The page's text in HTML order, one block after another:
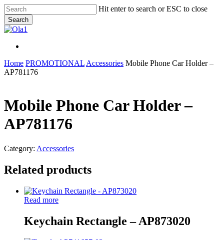
Skip
to
main
content
Hit enter to search or ESC to close
Search
Close
Menu
Home PROMOTIONAL Accessories Mobile Phone Car Holder –
AP781176
Mobile Phone Car Holder –
AP781176
Category: Accessories
Related products
Read more
Keychain Rectangle – AP873020